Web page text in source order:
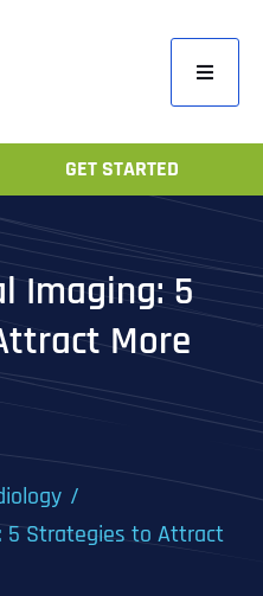
Toggle
Home
Work
GET STARTED
Imaging: 5
More
5 Strategies to Attract